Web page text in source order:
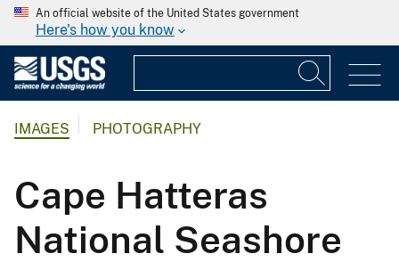
An official website of the United States government
Here's how you know
IMAGES PHOTOGRAPHY
Cape Hatteras
National Seashore